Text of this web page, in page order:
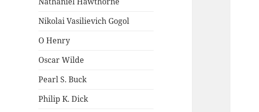
Nikolai Vasilievich Gogol
O Henry
Oscar Wilde
Pearl S. Buck
Philip K. Dick